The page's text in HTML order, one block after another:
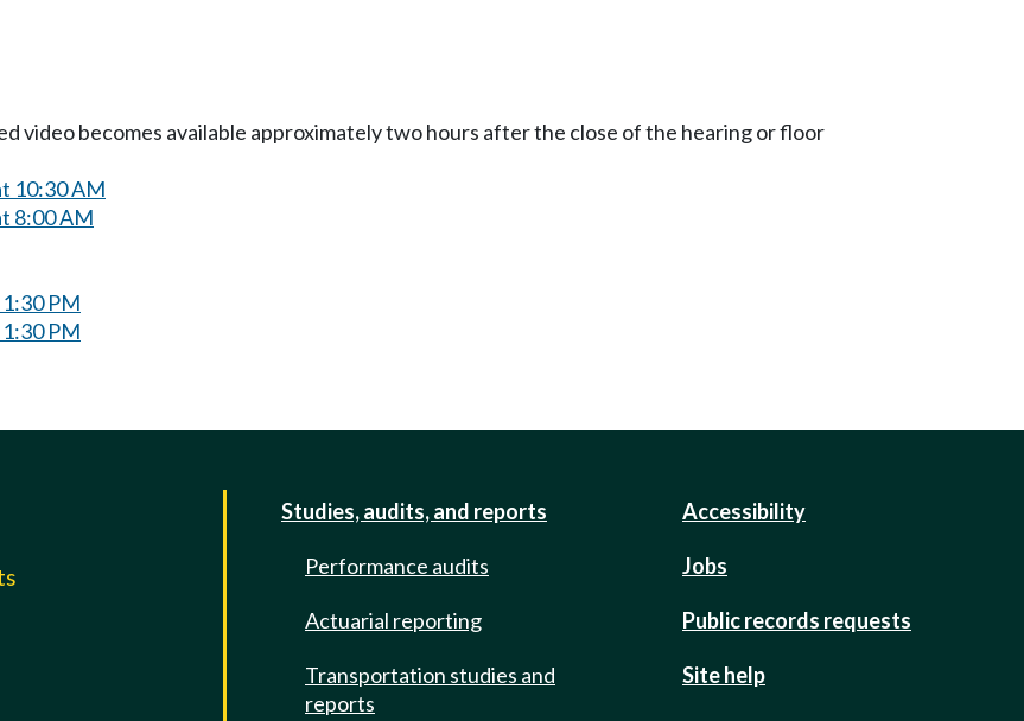
video becomes available approximately two hours after the close of the hearing or floor
10:30 AM
8:00 AM
PM
PM
Studies, audits, and reports
Performance audits
Actuarial reporting
Transportation studies and
reports
Accessibility
Jobs
Public records requests
Site help